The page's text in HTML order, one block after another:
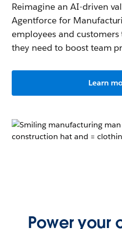
Reimagine an AI-driven
Agentforce for
employees and
they need to boost team
Learn
Power your